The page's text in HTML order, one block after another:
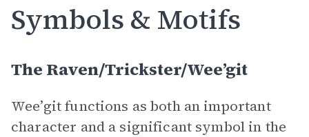
Symbols & Motifs
The Raven/Trickster/Wee’git
Wee’git functions as both an important
character and a significant symbol in the